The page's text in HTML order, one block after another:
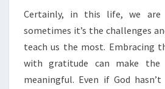
I
V
E
Certainly, in this life, we are
sometimes it’s the challenges
teach us the most. Embracing
with gratitude can make
meaningful. Even if God